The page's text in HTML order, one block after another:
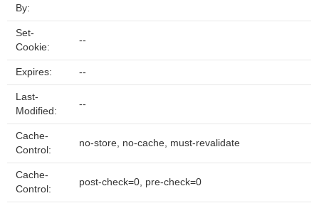
By:
Set-
Cookie:
--
Expires: --
Last-
Modified:
--
Cache-
Control:
no-store, no-cache, must-revalidate
Cache-
Control:
post-check=0, pre-check=0